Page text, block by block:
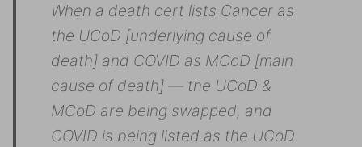
When a death cert lists Cancer as
the UCoD [underlying cause of
death] and COVID as MCoD [main
cause of death] — the UCoD &
MCoD are being swapped, and
COVID is being listed as the UCoD